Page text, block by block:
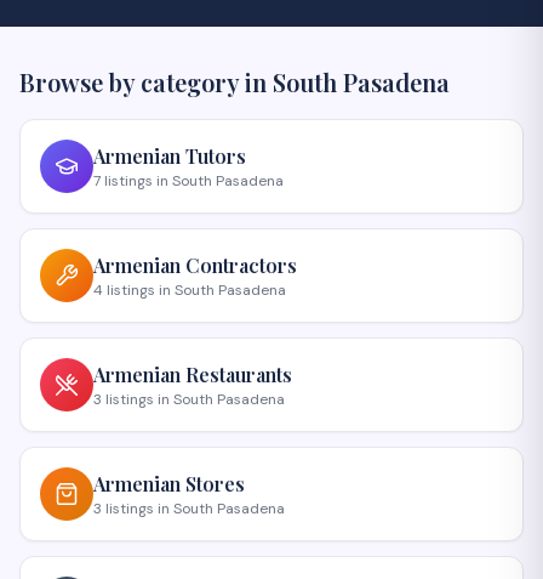
Browse by category in South Pasadena
Armenian Tutors
7 listings in South Pasadena
Armenian Contractors
4 listings in South Pasadena
Armenian Restaurants
3 listings in South Pasadena
Armenian Stores
3 listings in South Pasadena